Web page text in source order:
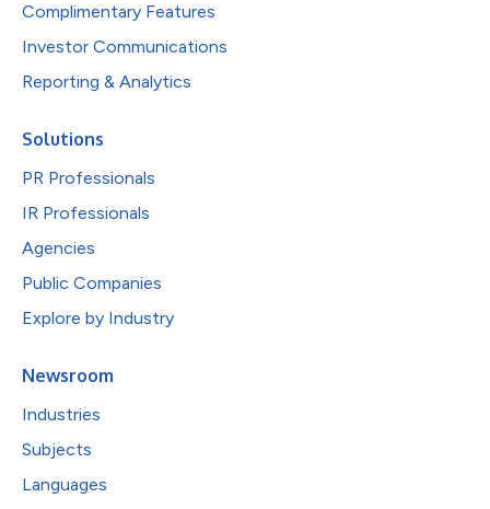
Complimentary Features
Investor Communications
Reporting & Analytics
Solutions
PR Professionals
IR Professionals
Agencies
Public Companies
Explore by Industry
Newsroom
Industries
Subjects
Languages